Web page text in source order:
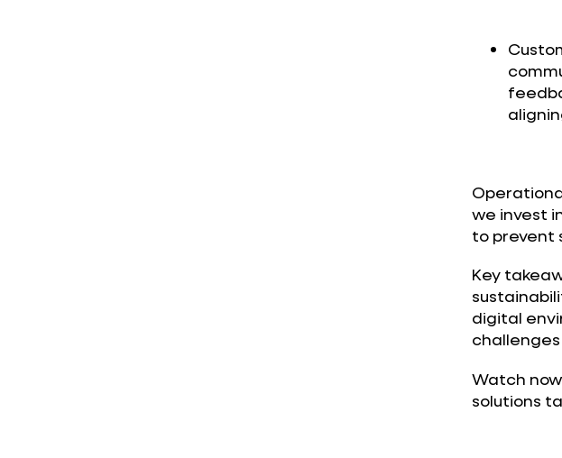
we invest
to prevent
Key
digital
Watch
solutions